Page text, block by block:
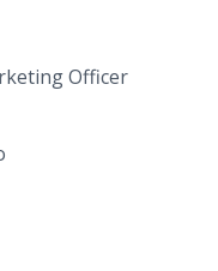
Officer